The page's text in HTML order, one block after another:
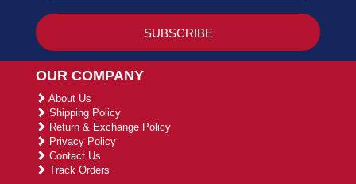
OUR COMPANY
About Us
Shipping Policy
Return & Exchange Policy
Privacy Policy
Contact Us
Track Orders